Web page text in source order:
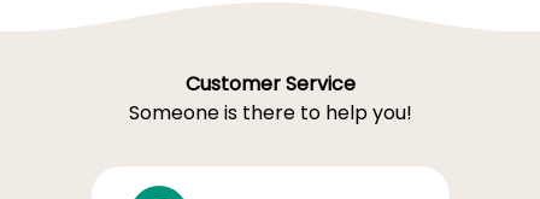
Customer Service
Someone is there to help you!